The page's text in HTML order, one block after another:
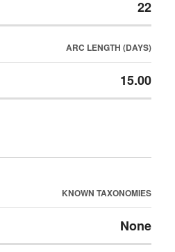
22
ARC LENGTH (DAYS)
15.00
KNOWN TAXONOMIES
None